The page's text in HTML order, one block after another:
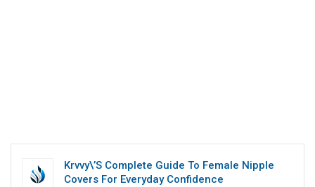
Krvvy\’s Complete Guide To Female Nipple
Covers For Everyday Confidence